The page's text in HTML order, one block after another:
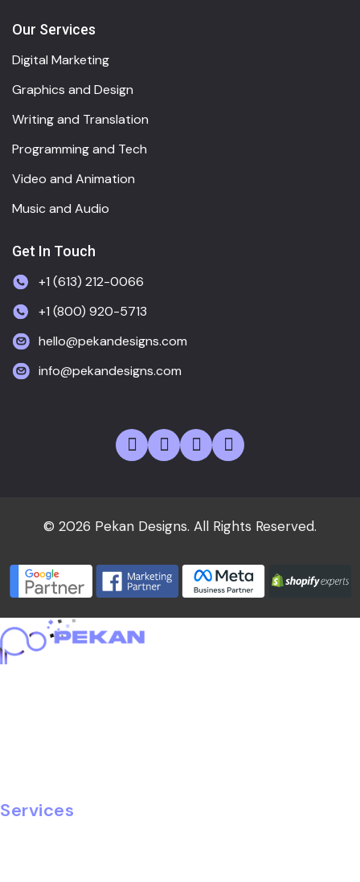
Our Services
Digital Marketing
Graphics and Design
Writing and Translation
Programming and Tech
Video and Animation
Music and Audio
Get In Touch
+1 (613) 212-0066
+1 (800) 920-5713
hello@pekandesigns.com
info@pekandesigns.com
© 2026 Pekan Designs. All Rights Reserved.
Services